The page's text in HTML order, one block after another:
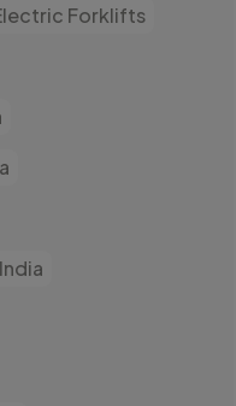
Forklifts